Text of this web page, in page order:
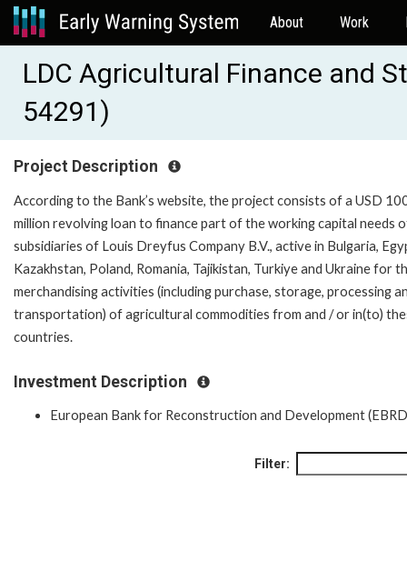
About Work
LDC Agricultural Finance and
54291)
Project Description
According to the Bank’s website, the project consists of a USD
million revolving loan to finance part of the working capital needs
subsidiaries of Louis Dreyfus Company B.V., active in Bulgaria,
Kazakhstan, Poland, Romania, Tajikistan, Turkiye and Ukraine for
merchandising activities (including purchase, storage, processing
transportation) of agricultural commodities from and / or in(to)
countries.
Investment Description
European Bank for Reconstruction and Development
Filter: